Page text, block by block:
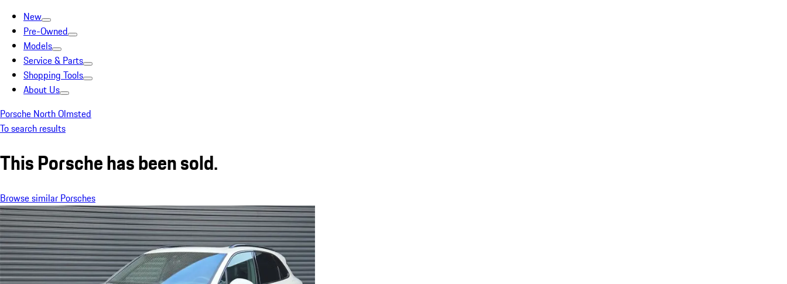
New
Pre-Owned
Models
Service & Parts
Shopping Tools
About Us
Porsche North Olmsted
To search results
This Porsche has been sold.
Browse similar Porsches